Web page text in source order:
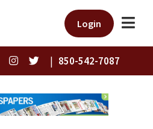
Login
| 850-542-7087